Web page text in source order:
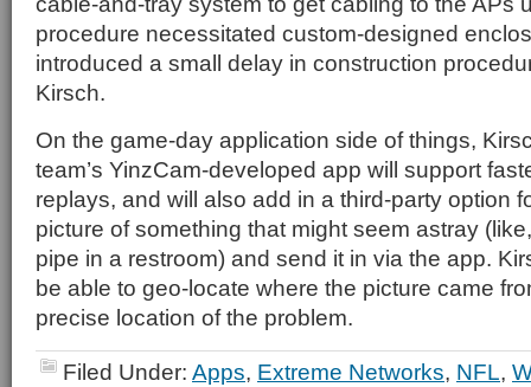
procedure necessitated custom-designed
introduced a small delay in construction
Kirsch.
On the game-day application side of things,
team’s YinzCam-developed app will support
replays, and will also add in a third-party option
picture of something that might seem astray
pipe in a restroom) and send it in via the app.
be able to geo-locate where the picture came
precise location of the problem.
Filed Under: Apps, Extreme Networks, NFL,